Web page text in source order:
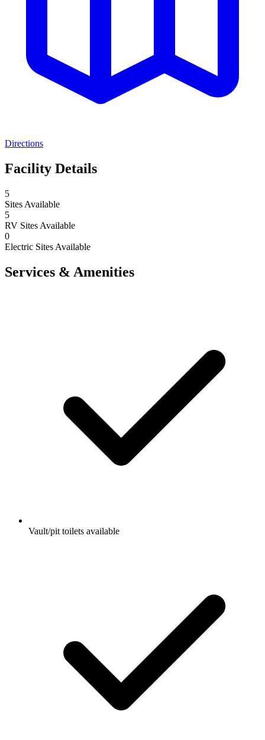
Directions
Facility Details
5
Sites Available
5
RV Sites Available
0
Electric Sites Available
Services & Amenities
Vault/pit toilets available